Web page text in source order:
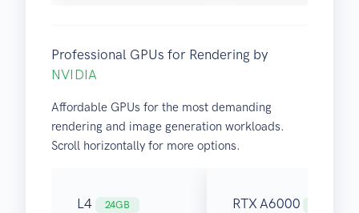
Professional GPUs for Rendering by
NVIDIA
Affordable GPUs for the most demanding
rendering and image generation workloads.
Scroll horizontally for more options.
L4 24GB RTX A6000